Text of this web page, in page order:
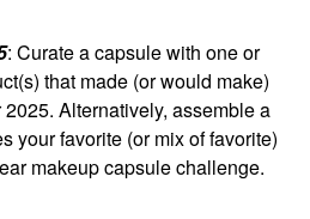
: Curate a capsule with one or
that made (or would make)
Alternatively, assemble a
your favorite (or mix of favorite)
makeup capsule challenge.